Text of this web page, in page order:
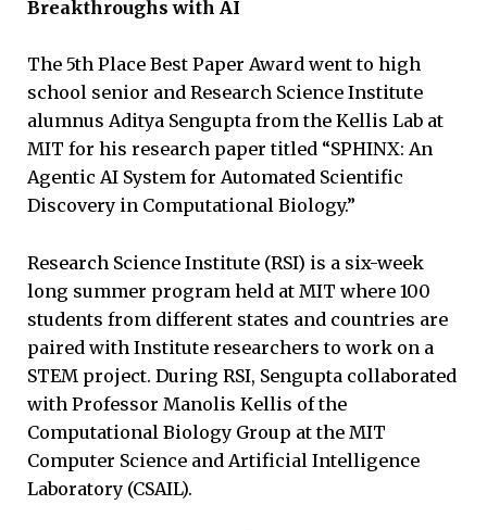
Breakthroughs with AI
The 5th Place Best Paper Award went to high
school senior and Research Science Institute
alumnus Aditya Sengupta from the Kellis Lab at
MIT for his research paper titled “SPHINX: An
Agentic AI System for Automated Scientific
Discovery in Computational Biology.”
Research Science Institute (RSI) is a six-week
long summer program held at MIT where 100
students from different states and countries are
paired with Institute researchers to work on a
STEM project. During RSI, Sengupta collaborated
with Professor Manolis Kellis of the
Computational Biology Group at the MIT
Computer Science and Artificial Intelligence
Laboratory (CSAIL).